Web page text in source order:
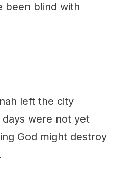
been blind with
left the city
were not yet
God might destroy